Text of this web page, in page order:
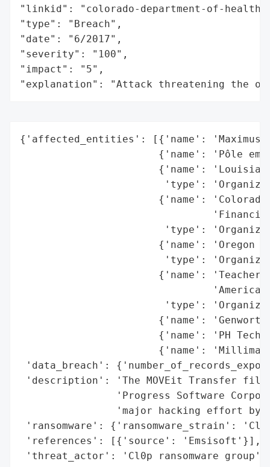
"linkid": "colorado-department-of-
"type": "Breach",
"date": "6/2017",
"severity": "100",
"impact": "5",
"explanation": "Attack threatening the
{'affected_entities': [{'name':
{'name': 'Pôle
{'name':
'type':
{'name':
'type':
{'name': 'Oregon
'type':
{'name':
'type':
{'name':
{'name': 'PH
{'name':
'data_breach':
'description': 'The MOVEit Transfer
'Progress Software
'major hacking effort by
'ransomware': {'ransomware_strain':
'references': [{'source': 'Emsisoft'}],
'threat_actor': 'Cl0p ransomware group',